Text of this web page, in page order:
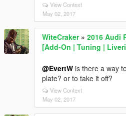
View Context
May 02, 2017
WiteCraker» 2016 Audi
[Add-On | Tuning |
@EvertW is there a way
plate? or to take it off?
View Context
May 02, 2017